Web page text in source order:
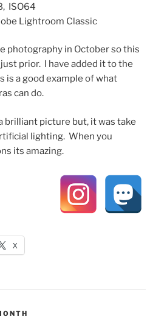
ISO64
Lightroom Classic
photography in October so this
prior. I have added it to the
is a good example of what
can do.
brilliant picture but, it was take
lighting. When you
its amazing.
X